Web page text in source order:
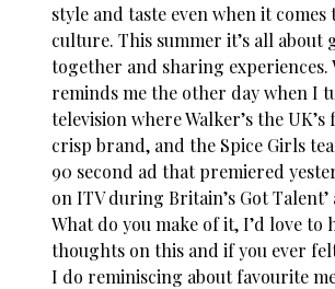
style and taste even when it comes
culture. This summer it’s all about
together and sharing experiences.
reminds me the other day when I
television where Walker’s the
crisp brand, and the Spice Girls
90 second ad that premiered
on ITV during Britain’s Got Talent’
What do you make of it, I’d love to
thoughts on this and if you ever
I do reminiscing about favourite